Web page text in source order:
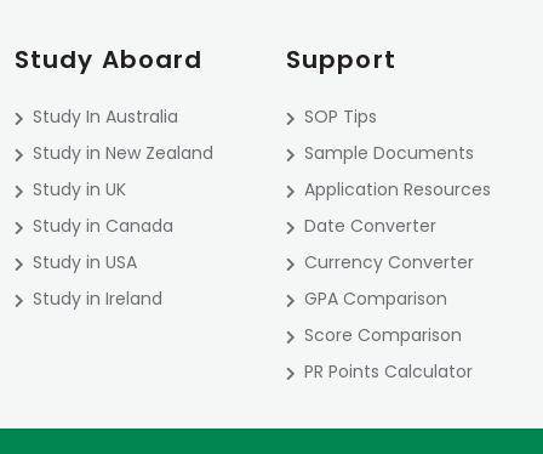
Study Aboard
Study In Australia
Study in New Zealand
Study in UK
Study in Canada
Study in USA
Study in Ireland
Support
SOP Tips
Sample Documents
Application Resources
Date Converter
Currency Converter
GPA Comparison
Score Comparison
PR Points Calculator